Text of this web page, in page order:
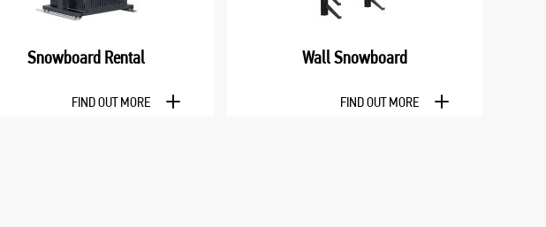
Snowboard Rental
FIND OUT MORE
Wall Snowboard
FIND OUT MORE